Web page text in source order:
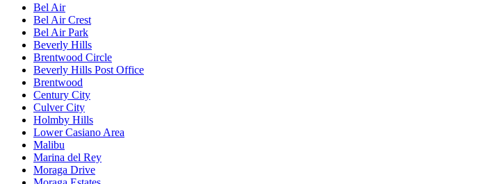
Bel Air
Bel Air Crest
Bel Air Park
Beverly Hills
Brentwood Circle
Beverly Hills Post Office
Brentwood
Century City
Culver City
Holmby Hills
Lower Casiano Area
Malibu
Marina del Rey
Moraga Drive